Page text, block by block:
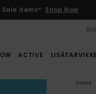
Sale items* Shop Now
ACTIVE
Home